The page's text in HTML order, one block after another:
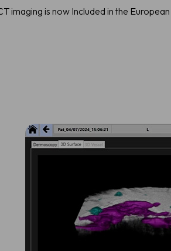
imaging is now Included in the